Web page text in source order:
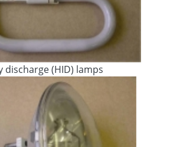
discharge (HID) lamps